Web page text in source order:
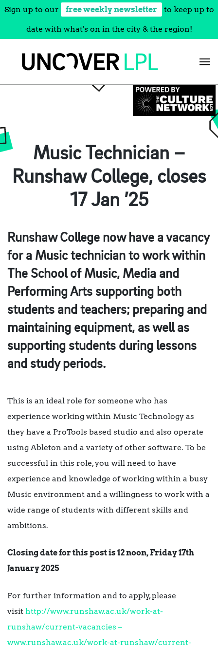
Sign up to our free weekly newsletter to keep up to
date with what's on in the city & the region!
Music Technician –
Runshaw College, closes
17 Jan ’25
Runshaw College now have a vacancy
for a Music technician to work within
The School of Music, Media and
Performing Arts supporting both
students and teachers; preparing and
maintaining equipment, as well as
supporting students during lessons
and study periods.
This is an ideal role for someone who has
experience working within Music Technology as
they have a ProTools based studio and also operate
using Ableton and a variety of other software. To be
successful in this role, you will need to have
experience and knowledge of working within a busy
Music environment and a willingness to work with a
wide range of students with different skills and
ambitions.
Closing date for this post is 12 noon, Friday 17th
January 2025
For further information and to apply, please
visit http://www.runshaw.ac.uk/work-at-
runshaw/current-vacancies –
www.runshaw.ac.uk/work-at-runshaw/current-